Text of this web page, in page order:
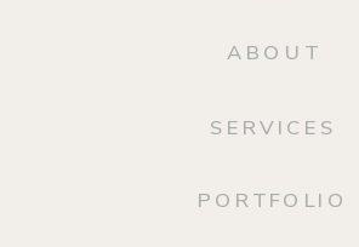
PORTFOLIO
SERVICES
ABOUT